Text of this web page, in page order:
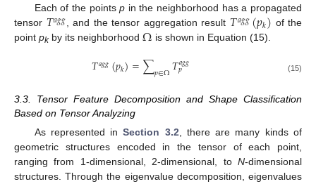
Each of the pointsp in the neighborhood has a propagated
tensor 𝑇𝑎𝑔𝑔, and the tensor aggregation result 𝑇𝑎𝑔𝑔(𝑝𝑘) of the
point pkby its neighborhood Ω is shown in Equation (15).
𝑇𝑎𝑔𝑔(𝑝𝑘)=∑𝑝∈Ω𝑇𝑎𝑔𝑔
𝑝 (15)
3.3. Tensor Feature Decomposition and Shape Classification
Based on Tensor Analyzing
As represented inSection 3.2 , there are many kinds of
geometric structures encoded in the tensor of each point,
ranging from 1-dimensional, 2-dimensional, to N-dimensional
structures. Through the eigenvalue decomposition, eigenvalues